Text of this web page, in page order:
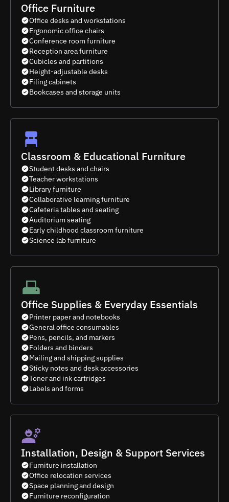
Office Furniture
Office desks and workstations
Ergonomic office chairs
Conference room furniture
Reception area furniture
Cubicles and partitions
Height-adjustable desks
Filing cabinets
Bookcases and storage units
Classroom & Educational Furniture
Student desks and chairs
Teacher workstations
Library furniture
Collaborative learning furniture
Cafeteria tables and seating
Auditorium seating
Early childhood classroom furniture
Science lab furniture
Office Supplies & Everyday Essentials
Printer paper and notebooks
General office consumables
Pens, pencils, and markers
Folders and binders
Mailing and shipping supplies
Sticky notes and desk accessories
Toner and ink cartridges
Labels and forms
Installation, Design & Support Services
Furniture installation
Office relocation services
Space planning and design
Furniture reconfiguration